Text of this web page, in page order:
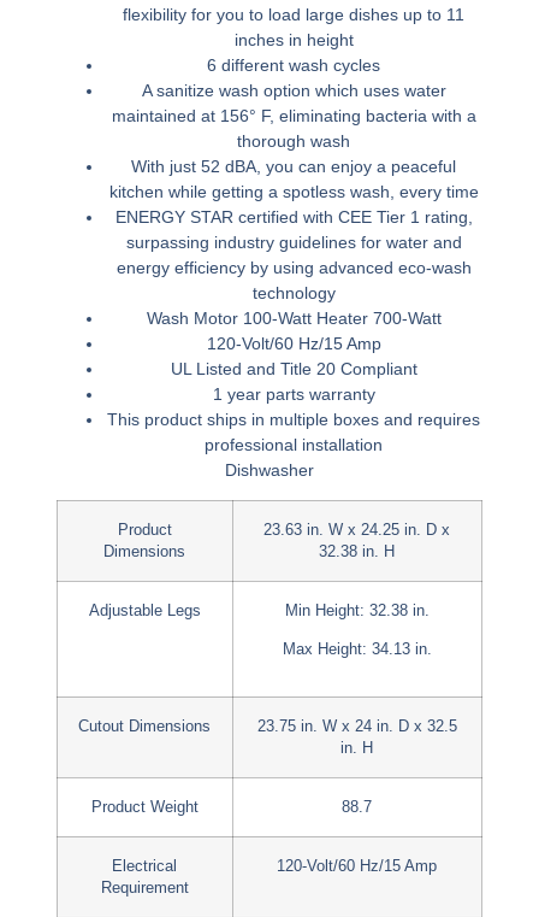
flexibility for you to load large dishes up to 11
inches in height
6 different wash cycles
A sanitize wash option which uses water
maintained at 156° F, eliminating bacteria with a
thorough wash
With just 52 dBA, you can enjoy a peaceful
kitchen while getting a spotless wash, every time
ENERGY STAR certified with CEE Tier 1 rating,
surpassing industry guidelines for water and
energy efficiency by using advanced eco-wash
technology
Wash Motor 100-Watt Heater 700-Watt
120-Volt/60 Hz/15 Amp
UL Listed and Title 20 Compliant
1 year parts warranty
This product ships in multiple boxes and requires
professional installation
Dishwasher
Product
Dimensions
23.63 in. W x 24.25 in. D x
32.38 in. H
Adjustable Legs Min Height: 32.38 in.
Max Height: 34.13 in.
Cutout Dimensions
23.75 in. W x 24 in. D x 32.5
in. H
Product Weight 88.7
Electrical
Requirement
120-Volt/60 Hz/15 Amp